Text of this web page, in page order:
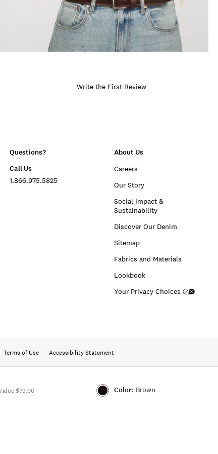
$79.00 Color: Brown
Color:BROWN
Write the First Review
Questions?
Call Us
1.866.975.5825
About Us
Careers
Our Story
Social Impact &
Sustainability
Discover Our Denim
Sitemap
Fabrics and Materials
Lookbook
Your Privacy Choices
Terms of Use Accessibility Statement